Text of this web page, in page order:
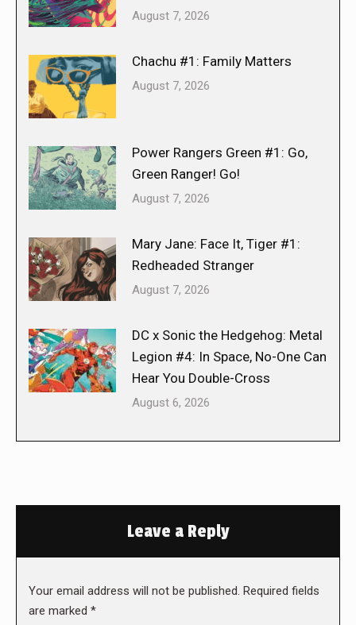
August 7, 2026
Chachu #1: Family Matters
August 7, 2026
Power Rangers Green #1: Go,
Green Ranger! Go!
August 7, 2026
Mary Jane: Face It, Tiger #1:
Redheaded Stranger
August 7, 2026
DC x Sonic the Hedgehog: Metal
Legion #4: In Space, No-One Can
Hear You Double-Cross
August 6, 2026
Leave a Reply
Your email address will not be published. Required fields
are marked *